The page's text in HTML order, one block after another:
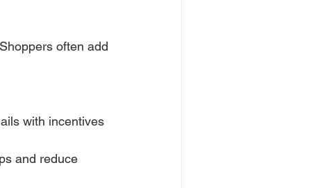
often add
with incentives
and reduce